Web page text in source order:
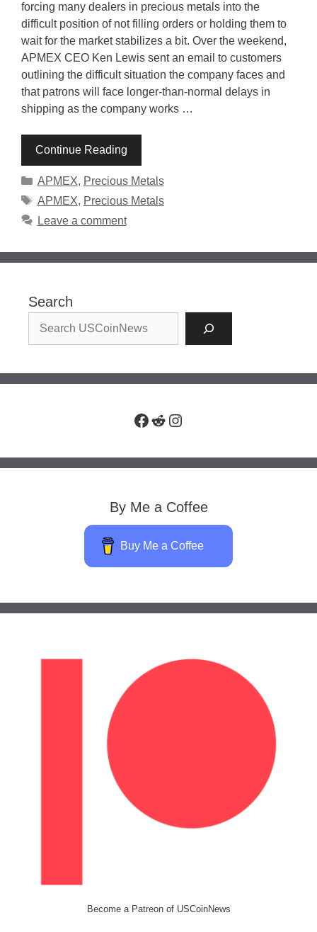
forcing many dealers in precious metals into the
difficult position of not filling orders or holding them to
wait for the market stabilizes a bit. Over the weekend,
APMEX CEO Ken Lewis sent an email to customers
outlining the difficult situation the company faces and
that patrons will face longer-than-normal delays in
shipping as the company works …
Continue Reading
Categories
APMEX, Precious Metals
Tags
APMEX, Precious Metals
Leave a comment
Search
Facebook
RedditInstagram
By Me a Coffee
Buy Me a Coffee
Become a Patreon of USCoinNews